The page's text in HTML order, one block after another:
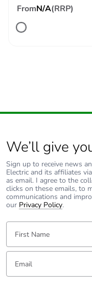
Package 1 width
package 2
Package 2 height
Package 2 width
Package 2 length
Package 2 weight
Unit type of
FromN/A(RRP)
We’ll give
Sign up to receive news
Electric and its affiliates
as email. I agree to the
clicks on these emails, to
communications and
our Privacy Policy.
First Name:
Email: